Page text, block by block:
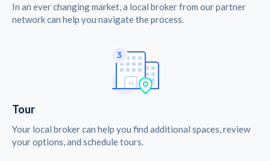
In an ever changing market, a local broker from our partner
network can help you navigate the process.
Tour
Your local broker can help you find additional spaces, review
your options, and schedule tours.